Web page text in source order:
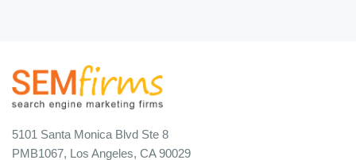
5101 Santa Monica Blvd Ste 8
PMB1067, Los Angeles, CA 90029